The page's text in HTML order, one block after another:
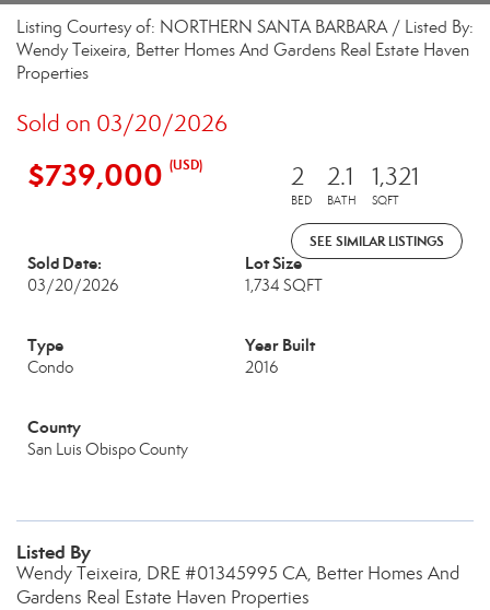
Listing Courtesy of: NORTHERN SANTA BARBARA / Listed By:
Wendy Teixeira, Better Homes And Gardens Real Estate Haven
Properties
Sold on 03/20/2026
$739,000 (USD) 2
BED
2.1
BATH
1,321
SQFT
SEE SIMILAR LISTINGS
Sold Date:
03/20/2026
Lot Size
1,734 SQFT
Type
Condo
Year Built
2016
County
San Luis Obispo County
Listed By
Wendy Teixeira, DRE #01345995 CA, Better Homes And
Gardens Real Estate Haven Properties